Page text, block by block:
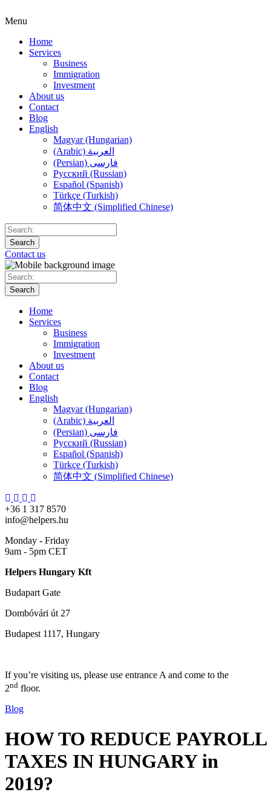
Menu
Home
Services
Business
Immigration
Investment
About us
Contact
Blog
English
Magyar (Hungarian)
(Arabic) العربية
(Persian) فارسی
Русский (Russian)
Español (Spanish)
Türkçe (Turkish)
简体中文 (Simplified Chinese)
Search
Contact us
Search
Home
Services
Business
Immigration
Investment
About us
Contact
Blog
English
Magyar (Hungarian)
(Arabic) العربية
(Persian) فارسی
Русский (Russian)
Español (Spanish)
Türkçe (Turkish)
简体中文 (Simplified Chinese)
+36 1 317 8570
info@helpers.hu
Monday - Friday
9am - 5pm CET
Helpers Hungary Kft
Budapart Gate
Dombóvári út 27
Budapest 1117, Hungary
If you’re visiting us, please use entrance A and come to the
2nd floor.
Blog
HOW TO REDUCE PAYROLL
TAXES IN HUNGARY in
2019?